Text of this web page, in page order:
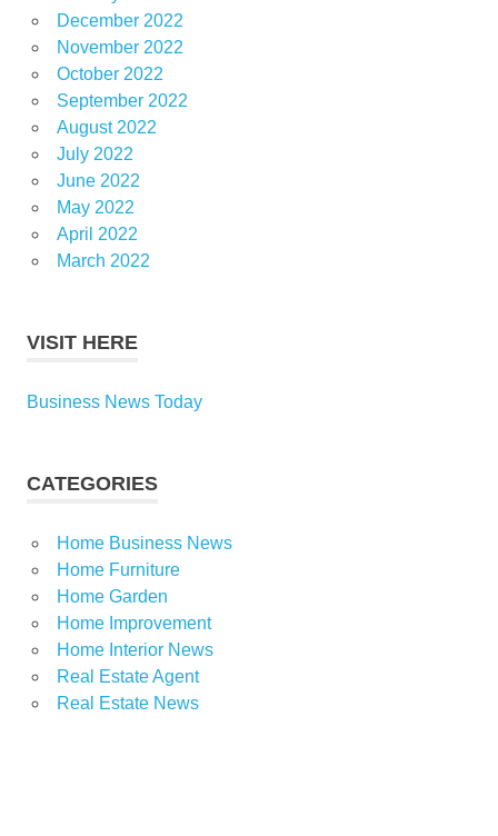
December 2022
November 2022
October 2022
September 2022
August 2022
July 2022
June 2022
May 2022
April 2022
March 2022
VISIT HERE
Business News Today
CATEGORIES
Home Business News
Home Furniture
Home Garden
Home Improvement
Home Interior News
Real Estate Agent
Real Estate News